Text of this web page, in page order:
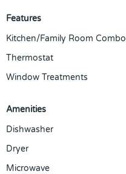
Features
Kitchen/Family Room Combo
Thermostat
Window Treatments
Amenities
Dishwasher
Dryer
Microwave